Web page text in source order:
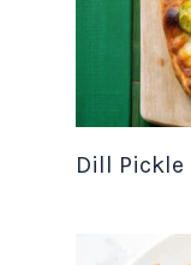
Dill Pickle